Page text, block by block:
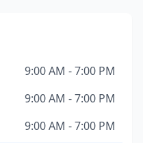
9:00 AM - 7:00 PM
9:00 AM - 7:00 PM
9:00 AM - 7:00 PM